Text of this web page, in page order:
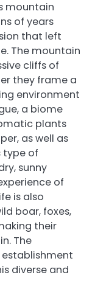
mountain
of years
that left
The mountain
cliffs of
they frame a
environment
a biome
plants
as well as
type of
sunny
of
is also
boar, foxes,
their
The
diverse and